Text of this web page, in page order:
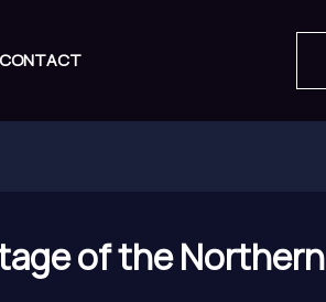
CONTACT
of the Northern